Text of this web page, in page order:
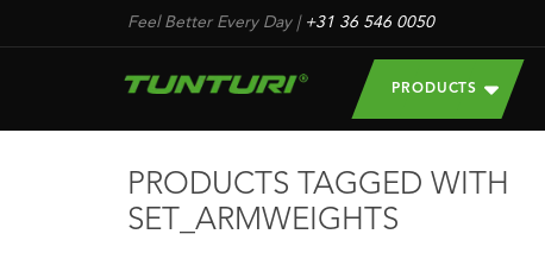
Feel Better Every Day| +31 36 546 0050
PRODUCTS
PRODUCTS TAGGED WITH
SET_ARMWEIGHTS